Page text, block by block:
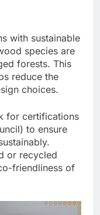
with sustainable
species are
forests. This
reduce the
choices.
for certifications
to ensure
or recycled
friendliness of